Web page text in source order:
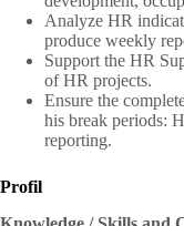
Analyze HR
produce weekly
Support the HR
of HR projects.
Ensure the
his break periods:
reporting.
Profil